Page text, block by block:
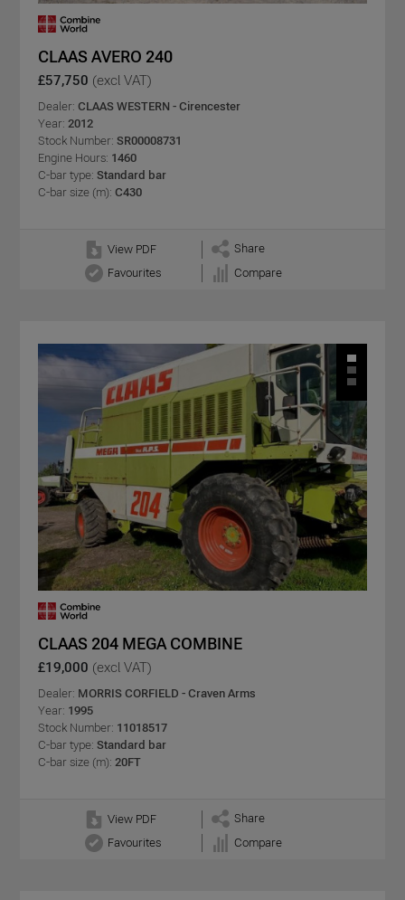
CLAAS AVERO 240
£57,750 (excl VAT)
Dealer: CLAAS WESTERN - Cirencester
Year: 2012
Stock Number: SR00008731
Engine Hours: 1460
C-bar type: Standard bar
C-bar size (m): C430
View PDF
Share
Favourites
Compare
CLAAS 204 MEGA COMBINE
£19,000 (excl VAT)
Dealer: MORRIS CORFIELD - Craven Arms
Year: 1995
Stock Number: 11018517
C-bar type: Standard bar
C-bar size (m): 20FT
View PDF
Share
Favourites
Compare